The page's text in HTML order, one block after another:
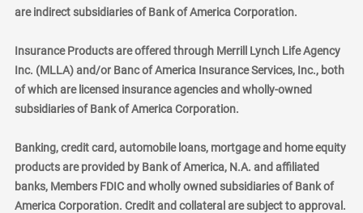
are indirect subsidiaries of Bank of America Corporation.
Insurance Products are offered through Merrill Lynch Life Agency
Inc. (MLLA) and/or Banc of America Insurance Services, Inc., both
of which are licensed insurance agencies and wholly-owned
subsidiaries of Bank of America Corporation.
Banking, credit card, automobile loans, mortgage and home equity
products are provided by Bank of America, N.A. and affiliated
banks, Members FDIC and wholly owned subsidiaries of Bank of
America Corporation. Credit and collateral are subject to approval.